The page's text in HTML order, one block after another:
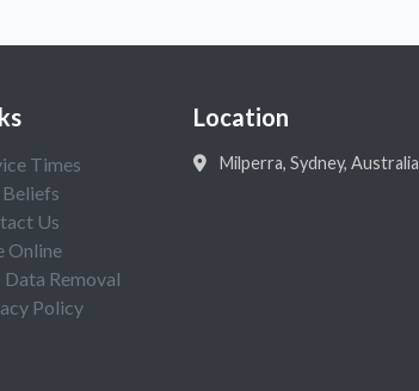
Times
Us
Online
Data Removal
Policy
Location
Milperra, Sydney, Australia